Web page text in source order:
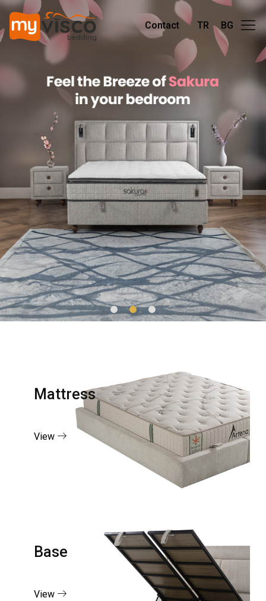
Contact TR BG
Mattress
View
Base
View